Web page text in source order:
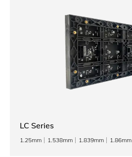
LC Series
1.25mm 1.538mm 1.839mm 1.86mm